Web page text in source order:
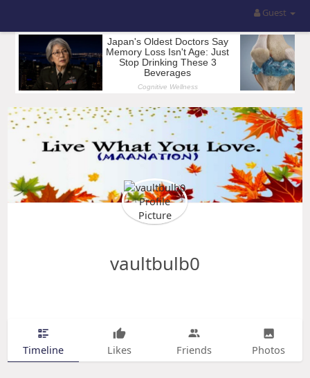
Guest
vaultbulb0
Timeline Likes Friends Photos